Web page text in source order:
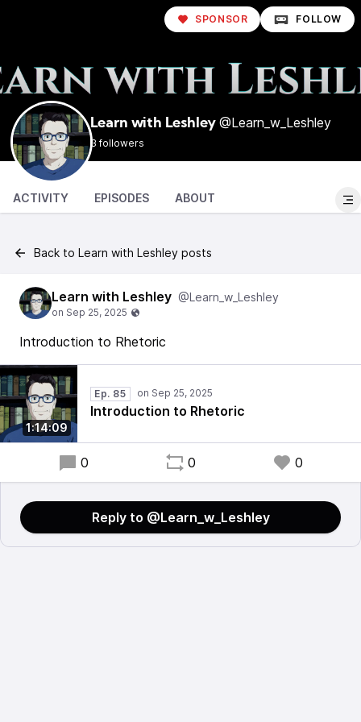
Learn with Leshley @Learn_w_Leshley
3 followers
SPONSOR FOLLOW
ACTIVITY EPISODES ABOUT
Back to Learn with Leshley posts
Learn with Leshley @Learn_w_Leshley
Introduction to Rhetoric
1:14:09
Ep. 85
Introduction to Rhetoric
0 0 0
Reply to @Learn_w_Leshley